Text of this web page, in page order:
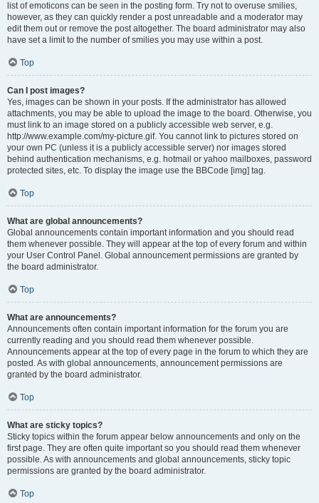
list of emoticons can be seen in the posting form. Try not to overuse smilies,
however, as they can quickly render a post unreadable and a moderator may
edit them out or remove the post altogether. The board administrator may also
have set a limit to the number of smilies you may use within a post.
Top
Can I post images?
Yes, images can be shown in your posts. If the administrator has allowed
attachments, you may be able to upload the image to the board. Otherwise, you
must link to an image stored on a publicly accessible web server, e.g.
http://www.example.com/my-picture.gif. You cannot link to pictures stored on
your own PC (unless it is a publicly accessible server) nor images stored
behind authentication mechanisms, e.g. hotmail or yahoo mailboxes, password
protected sites, etc. To display the image use the BBCode [img] tag.
Top
What are global announcements?
Global announcements contain important information and you should read
them whenever possible. They will appear at the top of every forum and within
your User Control Panel. Global announcement permissions are granted by
the board administrator.
Top
What are announcements?
Announcements often contain important information for the forum you are
currently reading and you should read them whenever possible.
Announcements appear at the top of every page in the forum to which they are
posted. As with global announcements, announcement permissions are
granted by the board administrator.
Top
What are sticky topics?
Sticky topics within the forum appear below announcements and only on the
first page. They are often quite important so you should read them whenever
possible. As with announcements and global announcements, sticky topic
permissions are granted by the board administrator.
Top